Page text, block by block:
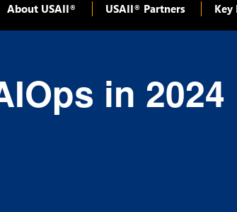
About USAII® USAII® Partners Key
in 2024